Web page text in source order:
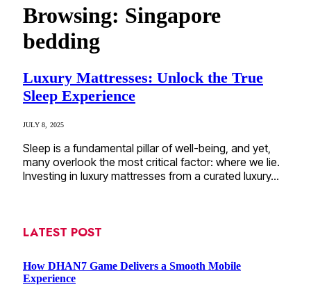
Browsing: Singapore
bedding
Luxury Mattresses: Unlock the True
Sleep Experience
JULY 8, 2025
Sleep is a fundamental pillar of well-being, and yet,
many overlook the most critical factor: where we lie.
Investing in luxury mattresses from a curated luxury…
LATEST POST
How DHAN7 Game Delivers a Smooth Mobile
Experience